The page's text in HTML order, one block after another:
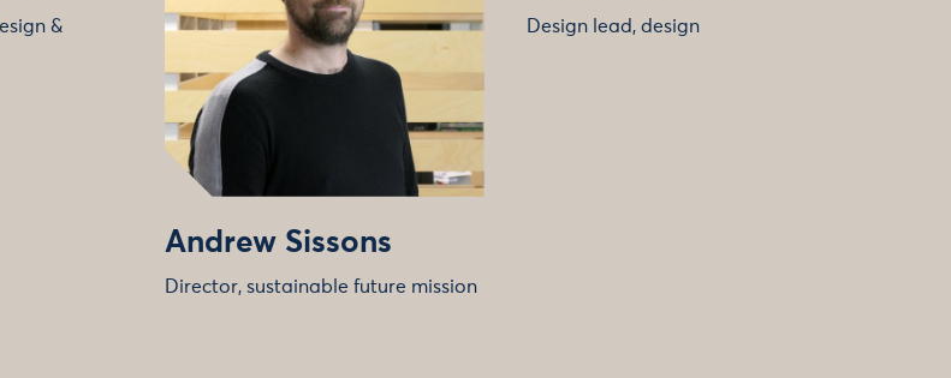
&
Andrew Sissons
Director, sustainable future mission
Design lead, design